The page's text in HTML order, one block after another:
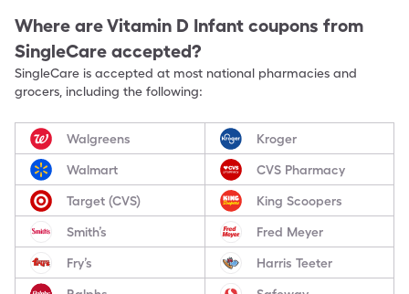
Where areVitamin D Infant coupons from
SingleCare accepted?
SingleCare is accepted at most national pharmacies and
grocers, including the following:
Walgreens Kroger
Walmart CVS Pharmacy
Target (CVS) King Scoopers
Smith’s Fred Meyer
Fry’s Harris Teeter